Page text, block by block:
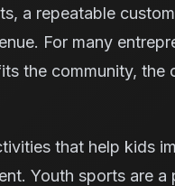
a repeatable
For many
the community,
that help kids
Youth sports are